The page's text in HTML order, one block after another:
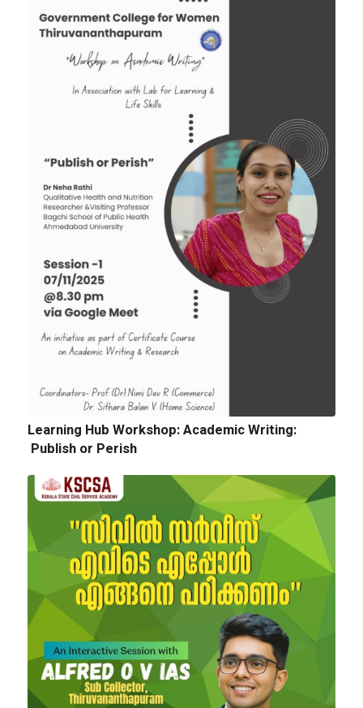
Learning Hub Workshop: Academic Writing:
Publish or Perish
Tender: Purchase and installation of Public
Address System for the Assembly Hall
Quotation for sports Items 2024 -25
Tender Notice: Cognitopia International
Academic Festival